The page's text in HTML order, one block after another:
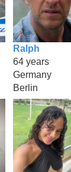
Ralph
64 years
Germany
Berlin